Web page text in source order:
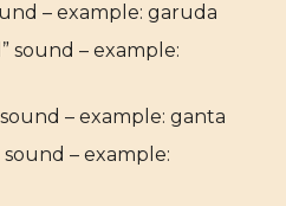
– example: garuda
sound – example:
– example: ganta
– example: